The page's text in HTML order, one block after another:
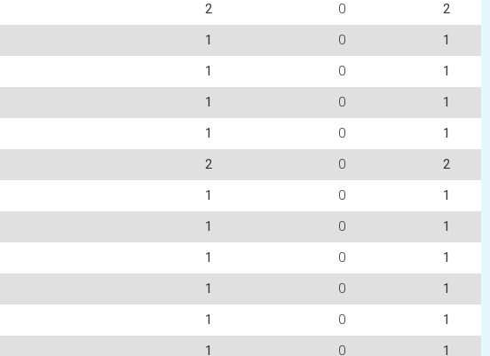
2 0
2
1 0
1
1 0
1
1 0
1
1 0
1
2 0
2
1 0
1
1 0
1
1 0
1
1 0
1
1 0
1
1 0 1